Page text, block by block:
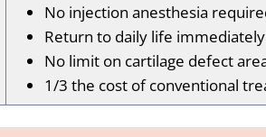
No injection anesthesia
Return to daily life
No limit on cartilage defect
1/3 the cost of conventional